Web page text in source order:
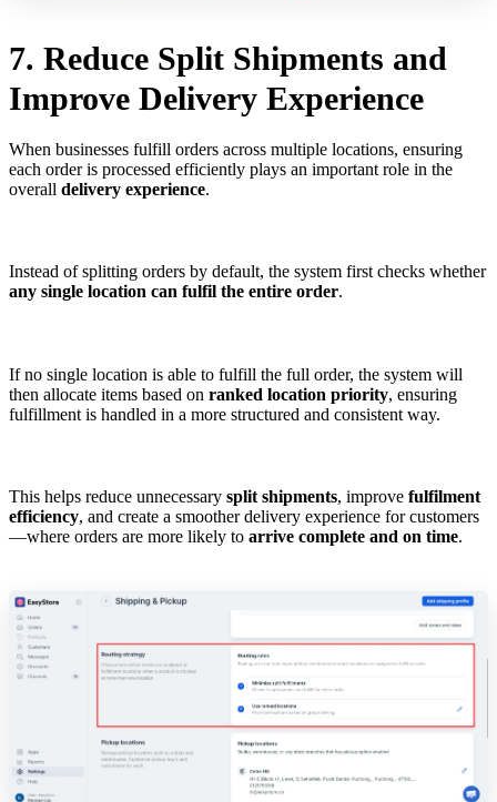
7. Reduce Split Shipments and
Improve Delivery Experience
When businesses fulfill orders across multiple locations, ensuring
each order is processed efficiently plays an important role in the
overall delivery experience.
Instead of splitting orders by default, the system first checks whether
any single location can fulfil the entire order.
If no single location is able to fulfill the full order, the system will
then allocate items based on ranked location priority, ensuring
fulfillment is handled in a more structured and consistent way.
This helps reduce unnecessary split shipments, improve fulfilment
efficiency, and create a smoother delivery experience for customers
—where orders are more likely to arrive complete and on time.